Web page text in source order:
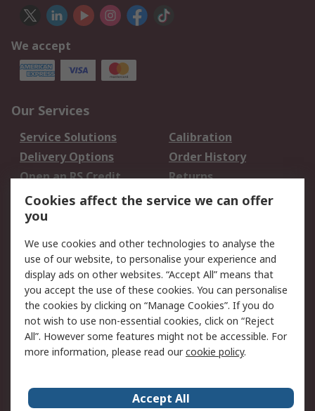
We accept
Our Services
Service Solutions
Calibration
Delivery Options
Order History
Open an RS Credit
Account
Returns
Scheduled Orders
Legal
Cookie Policy
Email Security
Privacy Policy -
Updated
Website Terms
Terms and Conditions
of Sale
Cookies affect the service we can offer
you
We use cookies and other technologies to analyse the
use of our website, to personalise your experience and
display ads on other websites. “Accept All” means that
you accept the use of these cookies. You can personalise
the cookies by clicking on “Manage Cookies”. If you do
not wish to use non-essential cookies, click on “Reject
All”. However some features might not be accessible. For
more information, please read ourcookie policy.
Accept All